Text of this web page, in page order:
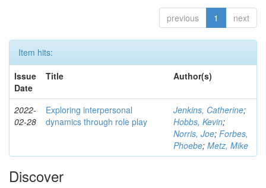
previous 1 next
Item hits:
Issue
Date
Title Author(s)
2022-
02-28
Exploring interpersonal
dynamics through role play
Jenkins, Catherine;
Hobbs, Kevin;
Norris, Joe; Forbes,
Phoebe; Metz, Mike
Discover